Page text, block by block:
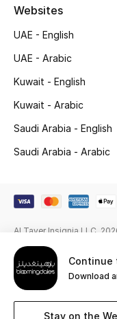
Back to School
Gifting
NEW IN
All Baby (0-2 years)
All Boys (2 - 14 years)
Top Designers
Continue
Download
Stay on the
Websites
UAE - English
UAE - Arabic
Kuwait - English
Kuwait - Arabic
Saudi Arabia - English
Saudi Arabia - Arabic
Al Tayer Insignia LLC.